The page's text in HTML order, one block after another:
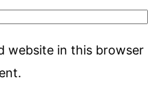
website in this browser